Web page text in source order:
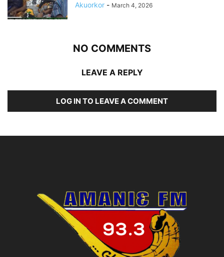
Akuorkor - March 4, 2026
NO COMMENTS
LEAVE A REPLY
LOG IN TO LEAVE A COMMENT